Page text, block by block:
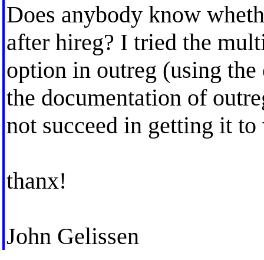
Does anybody know
after hireg? I tried the
option in outreg (using
the documentation of
not succeed in getting it
thanx!
John Gelissen